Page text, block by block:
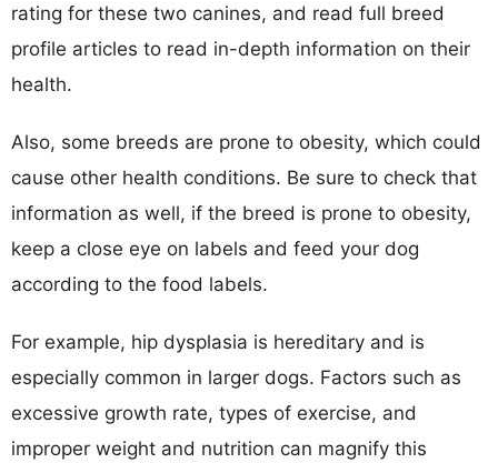
rating for these two canines, and read full breed
profile articles to read in-depth information on their
health.
Also, some breeds are prone to obesity, which could
cause other health conditions. Be sure to check that
information as well, if the breed is prone to obesity,
keep a close eye on labels and feed your dog
according to the food labels.
For example, hip dysplasia is hereditary and is
especially common in larger dogs. Factors such as
excessive growth rate, types of exercise, and
improper weight and nutrition can magnify this